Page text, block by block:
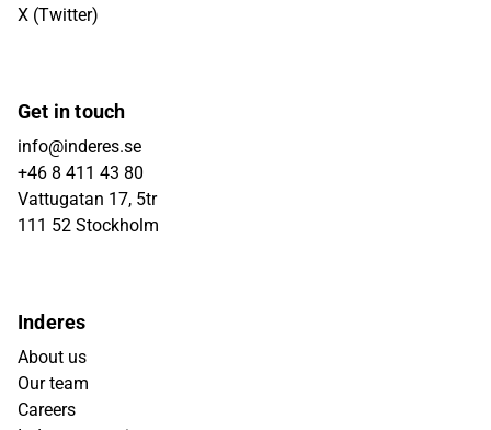
X (Twitter)
Get in touch
info@inderes.se
+46 8 411 43 80
Vattugatan 17, 5tr
111 52 Stockholm
Inderes
About us
Our team
Careers